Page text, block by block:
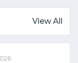
View All